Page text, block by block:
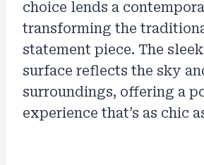
choice lends a
transforming the
statement piece. The
surface reflects the sky
surroundings, offering a
experience that’s as chic